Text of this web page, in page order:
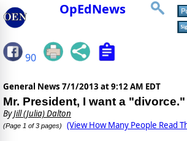
OpEdNews
90
General News 7/1/2013 at 9:12 AM EDT
Mr. President, I want a "divorce."
ByJill (Julia) Dalton
(Page 1 of 3 pages) (View How Many People Read